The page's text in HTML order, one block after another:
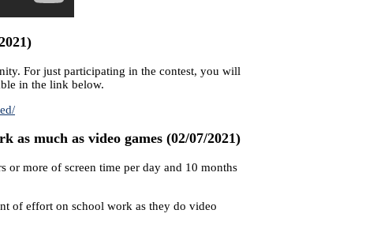
For just participating in the contest, you will
in the link below.
as much as video games (02/07/2021)
or more of screen time per day and 10 months
of effort on school work as they do video